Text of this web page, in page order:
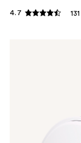
4.7